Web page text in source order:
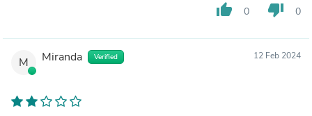
thumb_up 0 thumb_down 0
M Miranda Verified 12 Feb 2024